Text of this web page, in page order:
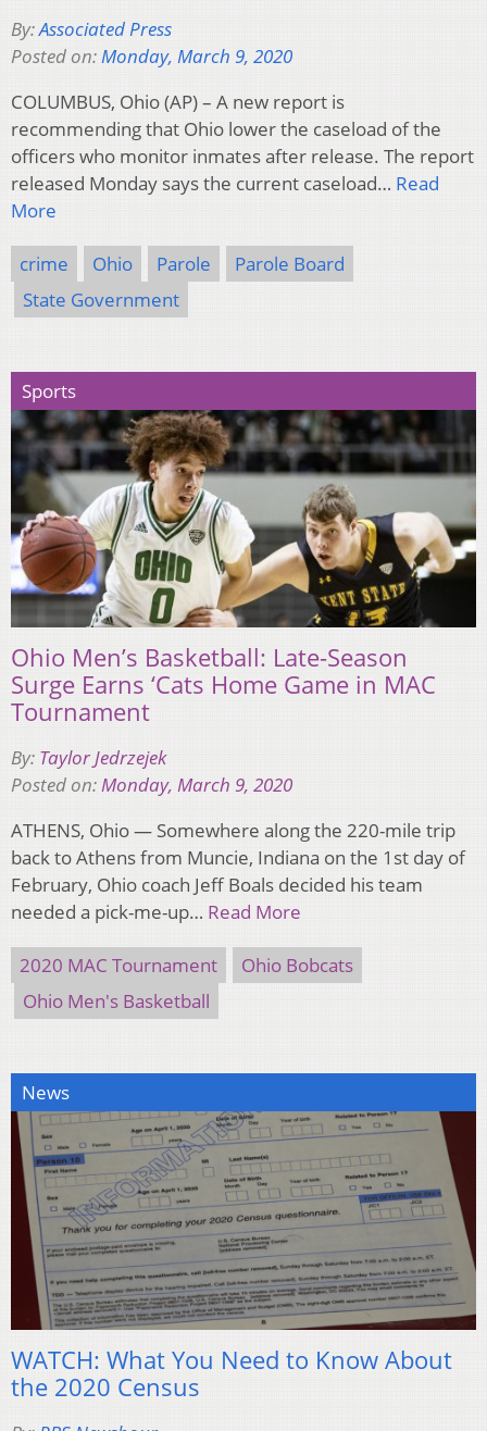
By:Associated Press
Posted on:Monday, March 9, 2020
COLUMBUS, Ohio (AP) – A new report is
recommending that Ohio lower the caseload of the
officers who monitor inmates after release. The report
released Monday says the current caseload… Read
More
crime Ohio Parole
Parole Board
State Government
Sports
Ohio Men’s Basketball: Late-Season
Surge Earns ‘Cats Home Game in MAC
Tournament
By: Taylor Jedrzejek
Posted on:Monday, March 9, 2020
ATHENS, Ohio — Somewhere along the 220-mile trip
back to Athens from Muncie, Indiana on the 1st day of
February, Ohio coach Jeff Boals decided his team
needed a pick-me-up… Read More
2020 MAC Tournament
Ohio Bobcats
Ohio Men's Basketball
News
WATCH: What You Need to Know About
the 2020 Census